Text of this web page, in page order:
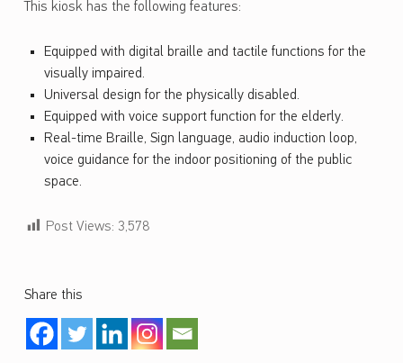
This kiosk has the following features:
Equipped with digital braille and tactile functions for the
visually impaired.
Universal design for the physically disabled.
Equipped with voice support function for the elderly.
Real-time Braille, Sign language, audio induction loop,
voice guidance for the indoor positioning of the public
space.
Post Views: 3,578
Share this
Skip back to main navigation